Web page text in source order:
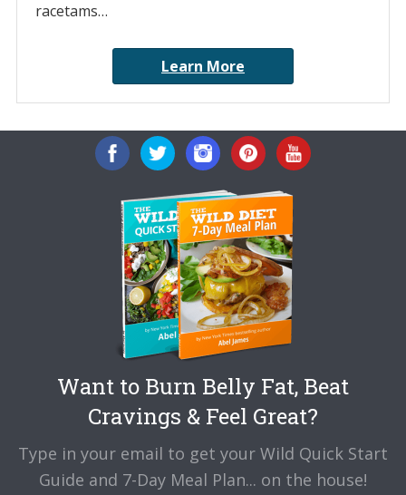
racetams…
Learn More
Want to Burn Belly Fat, Beat
Cravings & Feel Great?
Type in your email to get your Wild Quick Start
Guide and 7-Day Meal Plan... on the house!